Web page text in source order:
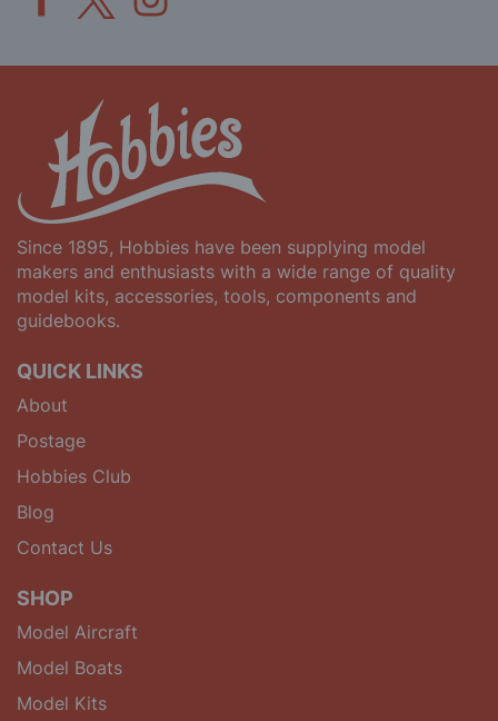
Since 1895, Hobbies have been supplying model
makers and enthusiasts with a wide range of quality
model kits, accessories, tools, components and
guidebooks.
QUICK LINKS
About
Postage
Hobbies Club
Blog
Contact Us
SHOP
Model Aircraft
Model Boats
Model Kits